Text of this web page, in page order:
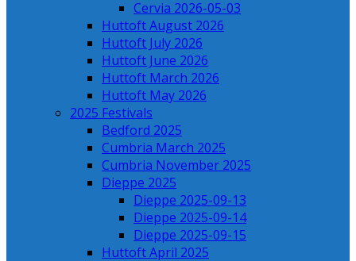
Cervia 2026-05-03
Huttoft August 2026
Huttoft July 2026
Huttoft June 2026
Huttoft March 2026
Huttoft May 2026
2025 Festivals
Bedford 2025
Cumbria March 2025
Cumbria November 2025
Dieppe 2025
Dieppe 2025-09-13
Dieppe 2025-09-14
Dieppe 2025-09-15
Huttoft April 2025